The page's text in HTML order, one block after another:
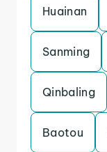
Huainan
Sanming
Qinbaling
Baotou